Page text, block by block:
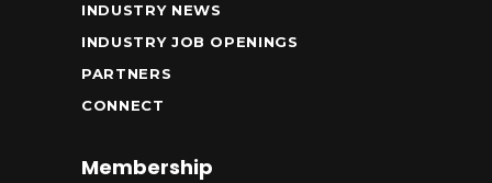
INDUSTRY NEWS
INDUSTRY JOB OPENINGS
PARTNERS
CONNECT
Membership